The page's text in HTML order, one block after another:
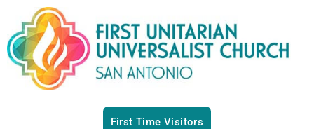
First Time Visitors